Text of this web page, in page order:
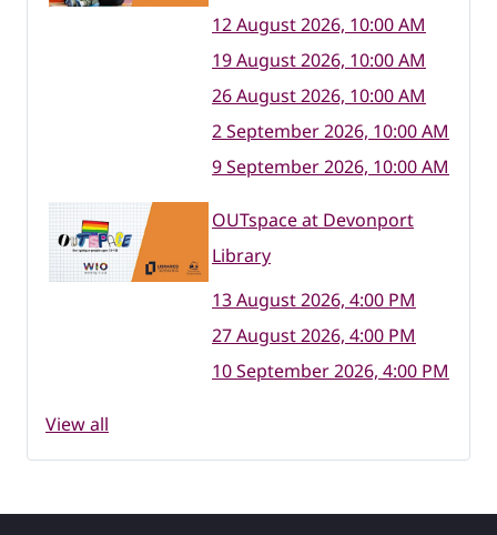
12 August 2026, 10:00 AM
19 August 2026, 10:00 AM
26 August 2026, 10:00 AM
2 September 2026, 10:00 AM
9 September 2026, 10:00 AM
OUTspace at Devonport
Library
13 August 2026, 4:00 PM
27 August 2026, 4:00 PM
10 September 2026, 4:00 PM
View all